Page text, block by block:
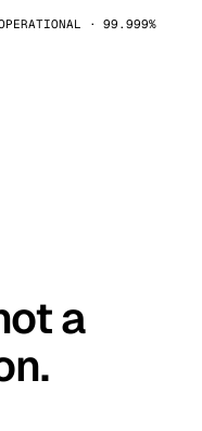
· 99.999%
a